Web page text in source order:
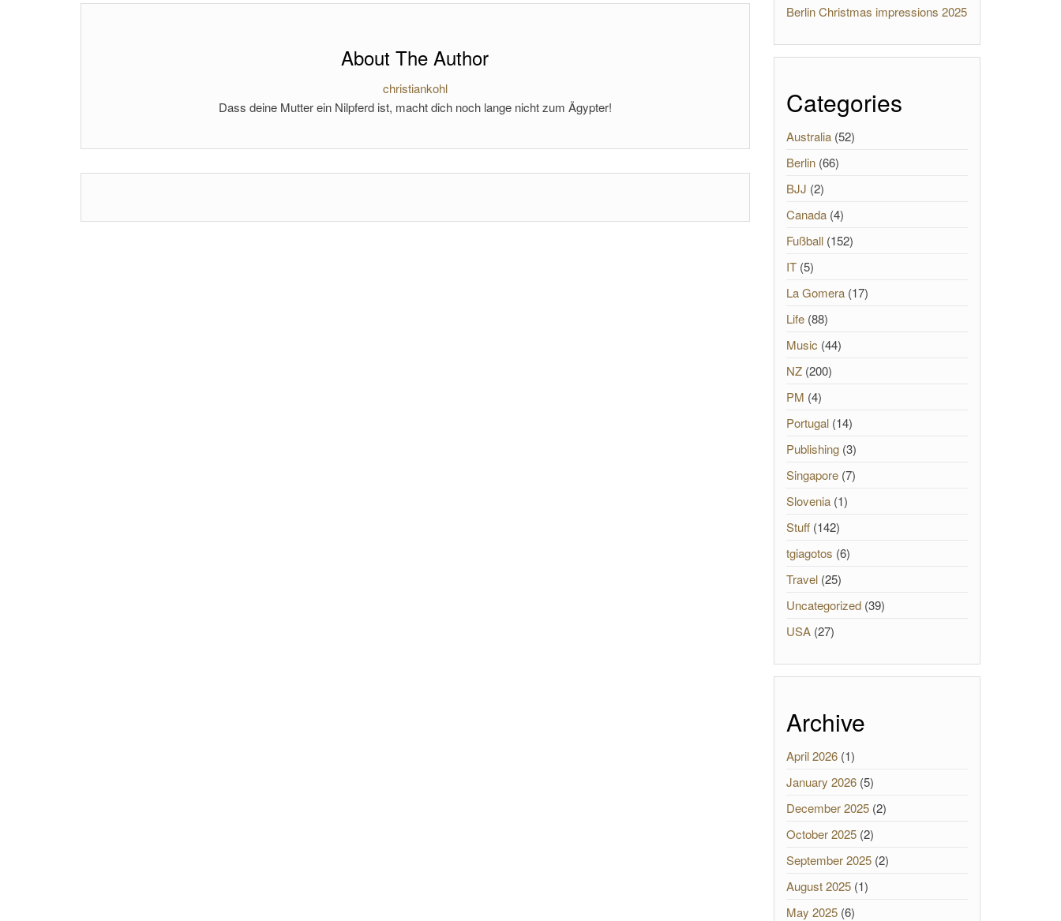
About The Author
christiankohl
Dass deine Mutter ein Nilpferd ist, macht dich noch lange nicht zum Ägypter!
Berlin Christmas impressions 2025
Categories
Australia(52)
Berlin(66)
BJJ (2)
Canada(4)
Fußball(152)
IT(5)
La Gomera(17)
Life(88)
Music (44)
NZ(200)
PM (4)
Portugal(14)
Publishing(3)
Singapore(7)
Slovenia(1)
Stuff(142)
tgiagotos (6)
Travel(25)
Uncategorized(39)
USA(27)
Archive
April 2026(1)
January 2026(5)
December 2025(2)
October 2025(2)
September 2025(2)
August 2025(1)
May 2025(6)